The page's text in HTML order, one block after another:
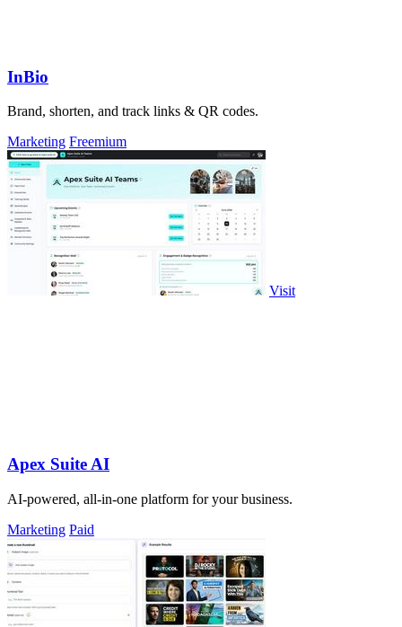
InBio
Brand, shorten, and track links & QR codes.
Marketing Freemium
Visit
Apex Suite AI
AI-powered, all-in-one platform for your business.
Marketing Paid